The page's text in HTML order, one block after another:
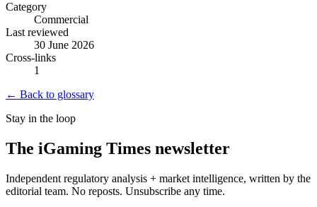
Category
Commercial
Last reviewed
30 June 2026
Cross-links
1
← Back to glossary
Stay in the loop
The iGaming Times newsletter
Independent regulatory analysis + market intelligence, written by the
editorial team. No reposts. Unsubscribe any time.